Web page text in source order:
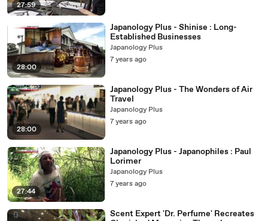
27:59
28:00
Japanology Plus - Shinise : Long-
Established Businesses
Japanology Plus
7 years ago
28:00
Japanology Plus - The Wonders of Air
Travel
Japanology Plus
7 years ago
27:44
Japanology Plus - Japanophiles : Paul
Lorimer
Japanology Plus
7 years ago
Scent Expert 'Dr. Perfume' Recreates